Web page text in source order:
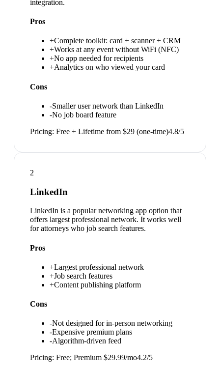
integration.
Pros
+Complete toolkit: card + scanner + CRM
+Works at any event without WiFi (NFC)
+No app needed for recipients
+Analytics on who viewed your card
Cons
-Smaller user network than LinkedIn
-No job board feature
Pricing: Free + Lifetime from $29 (one-time)4.8/5
2
LinkedIn
LinkedIn is a popular networking app option that
offers largest professional network. It works well
for attorneys who job search features.
Pros
+Largest professional network
+Job search features
+Content publishing platform
Cons
-Not designed for in-person networking
-Expensive premium plans
-Algorithm-driven feed
Pricing: Free; Premium $29.99/mo4.2/5